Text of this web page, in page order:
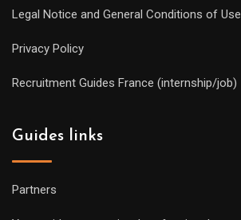
Legal Notice and General Conditions of Use
Privacy Policy
Recruitment Guides France (internship/job)
Guides links
Partners